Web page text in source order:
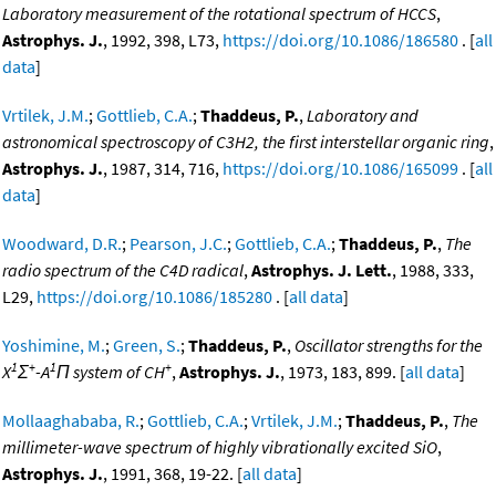
Laboratory measurement of the rotational spectrum of HCCS,
Astrophys. J., 1992, 398, L73, https://doi.org/10.1086/186580 . [all
data]
Vrtilek, J.M.;Gottlieb, C.A.;Thaddeus, P.,Laboratory and
astronomical spectroscopy of C3H2, the first interstellar organic ring,
Astrophys. J., 1987, 314, 716, https://doi.org/10.1086/165099 . [all
data]
Woodward, D.R.; Pearson, J.C.;Gottlieb, C.A.;Thaddeus, P., The
radio spectrum of the C4D radical,Astrophys. J. Lett., 1988, 333,
L29, https://doi.org/10.1086/185280 . [all data]
Yoshimine, M.;Green, S.;Thaddeus, P., Oscillator strengths for the
X1Σ+-A1Π system of CH+,Astrophys. J., 1973, 183, 899. [all data]
Mollaaghababa, R.;Gottlieb, C.A.;Vrtilek, J.M.;Thaddeus, P., The
millimeter-wave spectrum of highly vibrationally excited SiO,
Astrophys. J., 1991, 368, 19-22. [all data]